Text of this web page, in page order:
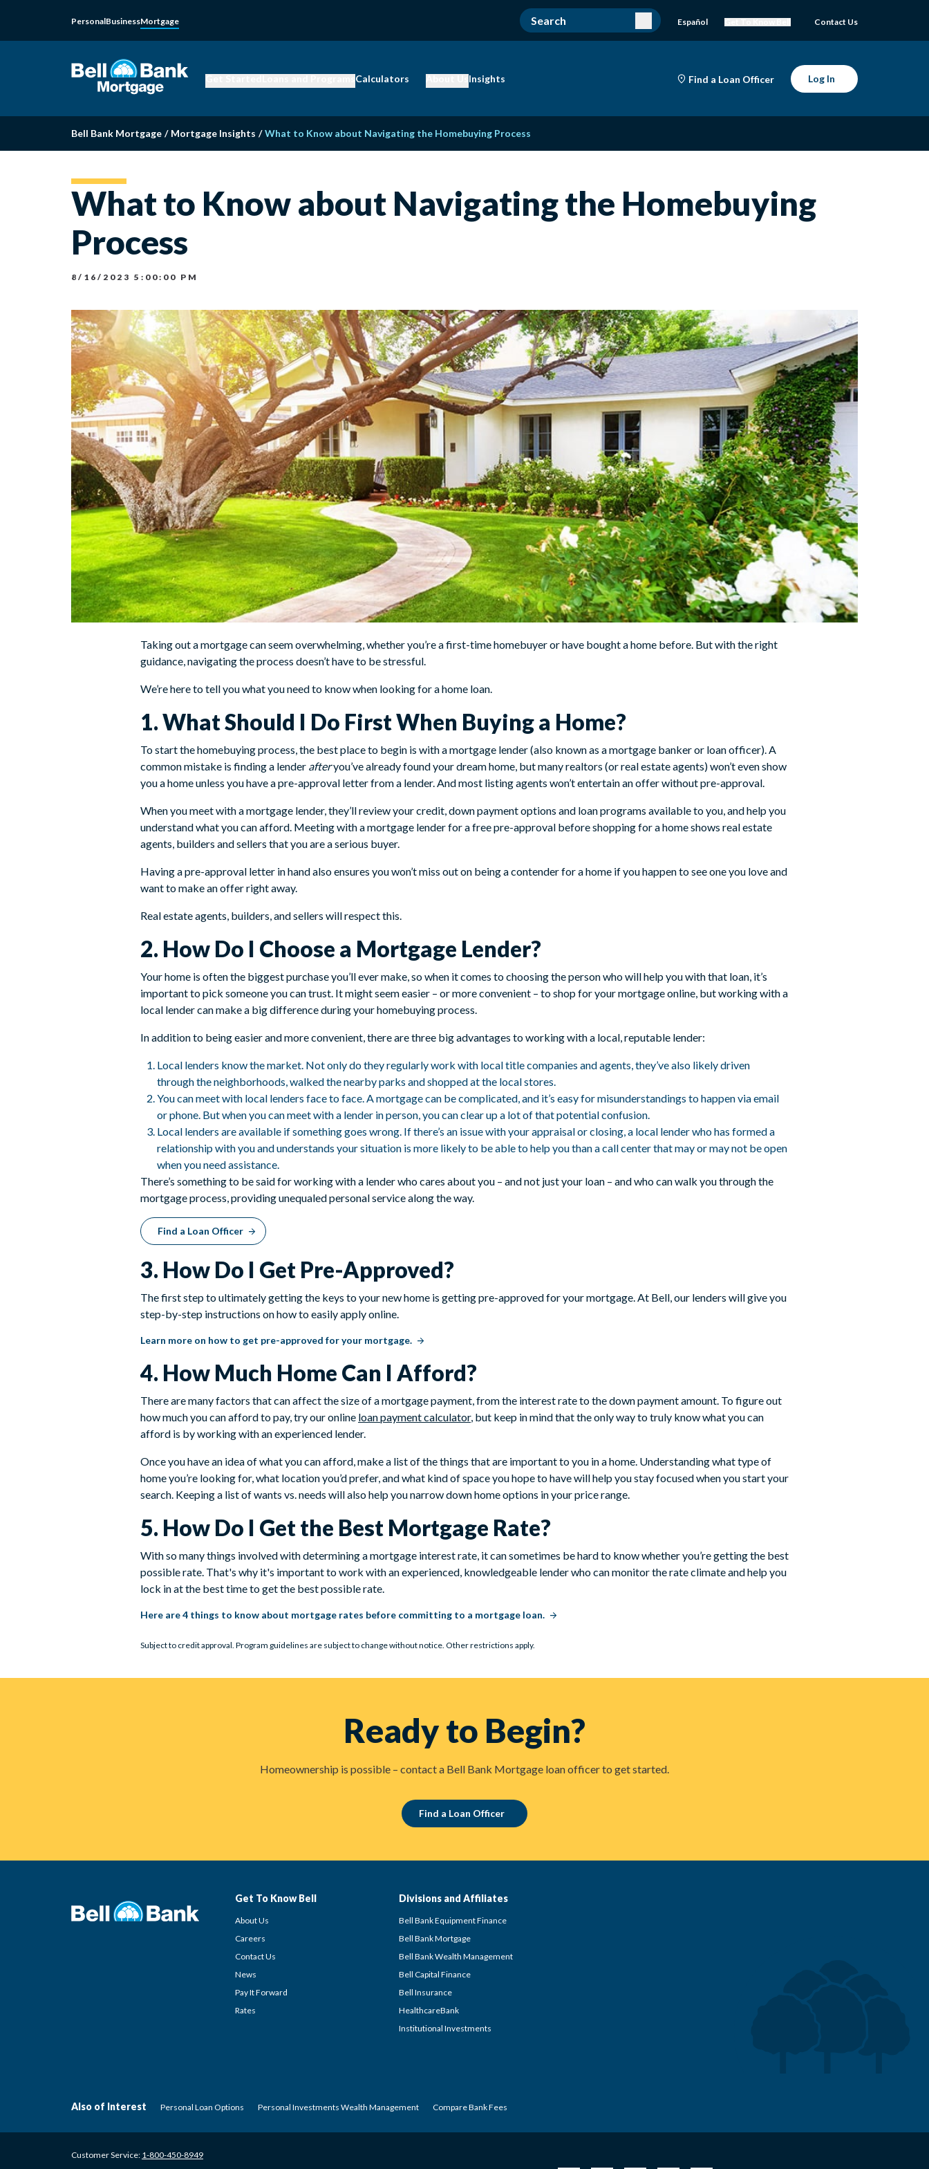
PersonalBusinessMortgage Español Contact Us
Calculators Insights Find a Loan Officer Log In
Bell Bank Mortgage / Mortgage Insights / What to Know about Navigating the Homebuying Process
What to Know about Navigating the Homebuying
Process
8/16/2023 5:00:00 PM
Taking out a mortgage can seem overwhelming, whether you’re a first-time homebuyer or have bought a home before. But with the right
guidance, navigating the process doesn’t have to be stressful.
We’re here to tell you what you need to know when looking for a home loan.
1. What Should I Do First When Buying a Home?
To start the homebuying process, the best place to begin is with a mortgage lender (also known as a mortgage banker or loan officer). A
common mistake is finding a lender afteryou’ve already found your dream home, but many realtors (or real estate agents) won’t even show
you a home unless you have a pre-approval letter from a lender. And most listing agents won’t entertain an offer without pre-approval.
When you meet with a mortgage lender, they’ll review your credit, down payment options and loan programs available to you, and help you
understand what you can afford. Meeting with a mortgage lender for a free pre-approval before shopping for a home shows real estate
agents, builders and sellers that you are a serious buyer.
Having a pre-approval letter in hand also ensures you won’t miss out on being a contender for a home if you happen to see one you love and
want to make an offer right away.
Real estate agents, builders, and sellers will respect this.
2. How Do I Choose a Mortgage Lender?
Your home is often the biggest purchase you’ll ever make, so when it comes to choosing the person who will help you with that loan, it’s
important to pick someone you can trust. It might seem easier – or more convenient – to shop for your mortgage online, but working with a
local lender can make a big difference during your homebuying process.
In addition to being easier and more convenient, there are three big advantages to working with a local, reputable lender:
Local lenders know the market. Not only do they regularly work with local title companies and agents, they’ve also likely driven
through the neighborhoods, walked the nearby parks and shopped at the local stores.
You can meet with local lenders face to face. A mortgage can be complicated, and it’s easy for misunderstandings to happen via email
or phone. But when you can meet with a lender in person, you can clear up a lot of that potential confusion.
Local lenders are available if something goes wrong. If there’s an issue with your appraisal or closing, a local lender who has formed a
relationship with you and understands your situation is more likely to be able to help you than a call center that may or may not be open
when you need assistance.
There’s something to be said for working with a lender who cares about you – and not just your loan – and who can walk you through the
mortgage process, providing unequaled personal service along the way.
Find a Loan Officer
3. How Do I Get Pre-Approved?
The first step to ultimately getting the keys to your new home is getting pre-approved for your mortgage. At Bell, our lenders will give you
step-by-step instructions on how to easily apply online.
Learn more on how to get pre-approved for your mortgage.
4. How Much Home Can I Afford?
There are many factors that can affect the size of a mortgage payment, from the interest rate to the down payment amount. To figure out
how much you can afford to pay, try our online loan payment calculator, but keep in mind that the only way to truly know what you can
afford is by working with an experienced lender.
Once you have an idea of what you can afford, make a list of the things that are important to you in a home. Understanding what type of
home you’re looking for, what location you’d prefer, and what kind of space you hope to have will help you stay focused when you start your
search. Keeping a list of wants vs. needs will also help you narrow down home options in your price range.
5. How Do I Get the Best Mortgage Rate?
With so many things involved with determining a mortgage interest rate, it can sometimes be hard to know whether you’re getting the best
possible rate. That's why it's important to work with an experienced, knowledgeable lender who can monitor the rate climate and help you
lock in at the best time to get the best possible rate.
Here are 4 things to know about mortgage rates before committing to a mortgage loan.
Subject to credit approval. Program guidelines are subject to change without notice. Other restrictions apply.
Ready to Begin?
Homeownership is possible – contact a Bell Bank Mortgage loan officer to get started.
Find a Loan Officer
Get To Know Bell
About Us
Careers
Contact Us
News
Pay It Forward
Rates
Divisions and Affiliates
Bell Bank Equipment Finance
Bell Bank Mortgage
Bell Bank Wealth Management
Bell Capital Finance
Bell Insurance
HealthcareBank
Institutional Investments
Customer Service: 1-800-450-8949
Also of Interest Personal Loan Options Personal Investments Wealth Management Compare Bank Fees